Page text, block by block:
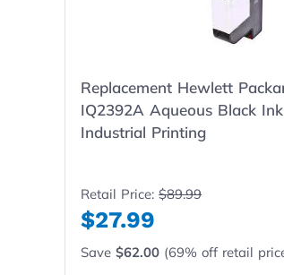
Replacement Hewlett
IQ2392A Aqueous Black
Industrial Printing
Retail Price:$89.99
$27.99
Save$62.00 (69% off retail